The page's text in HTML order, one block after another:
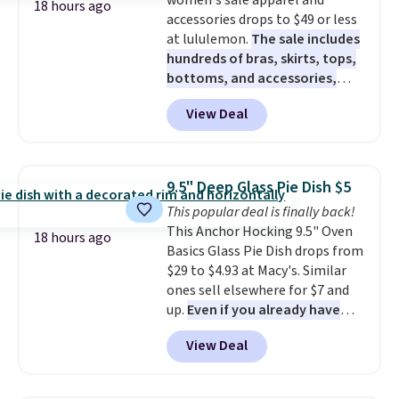
kit would normally go for
$2,798, but you'll get it for
$1,399 shipped with our code.
That's the deepest discount
we've seen in years at this store.
These filtration systems
from your home's water supply.
Shipping adds $14.99.
18 hours ago
accessories drops to $49 or less
at lululemon. The sale includes
hundreds of bras, skirts, tops,
bottoms, and accessories,
with prices starting at $9.
styles are at the lowest prices
to date, like this Hold Tight
which drops from $78 to $39.
Reviewers love how lightweight
and comfortable the fabric is.
Plus, shipping is free on all
orders. Please note that these
items are final sale, and you'll
need to sign up for a free
lululemon account to return
them.
View Deal
18 hours ago
9.5" Deep Glass Pie Dish $5
This popular deal is finally back!
This Anchor Hocking 9.5" Oven
Basics Glass Pie Dish drops from
$29 to $4.93 at Macy's. Similar
ones sell elsewhere for $7 and
up. Even if you already have
one, it's a good idea to have
an extra pie dish in the
cupboard. If you're anything
View Deal